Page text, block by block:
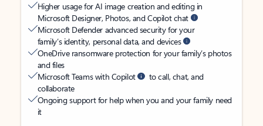
Higher usage for AI image creation and editing in
Microsoft Designer, Photos, and Copilot chat
Microsoft Defender advanced security for your
family’s identity, personal data, and devices
OneDrive ransomware protection for your family’s photos
and files
Microsoft Teams with Copilot
to call, chat, and
collaborate
Ongoing support for help when you and your family need
it